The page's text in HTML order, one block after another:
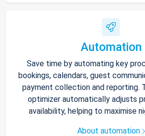
Automation
Save time by automating key
bookings, calendars, guest
payment collection and reporting.
optimizer automatically adjusts
availability, helping to maximise
About automation